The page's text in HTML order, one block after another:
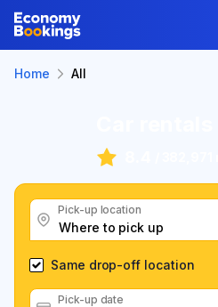
Home All
Pick-up location
Same drop-off location
Pick-up date